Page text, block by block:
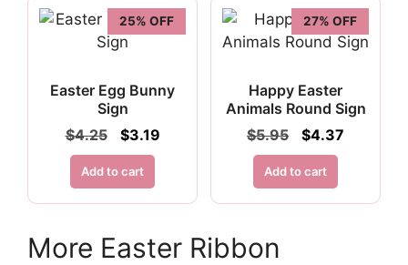
25% OFF
Easter Egg Bunny
Sign
$4.25
Original
price
was:
$4.25.
$3.19Current
Add to cart
27% OFF
Happy Easter
Animals Round Sign
$5.95
Original
price
was:
$5.95.
$4.37
Add to cart
More Easter Ribbon